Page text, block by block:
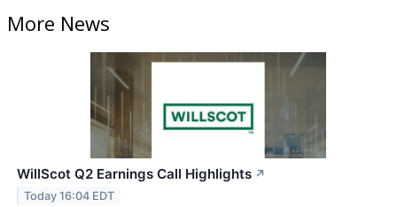
More News
WillScot Q2 Earnings Call Highlights ↗
Today 16:04 EDT